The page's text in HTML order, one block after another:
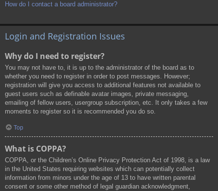
How do I contact a board administrator?
Login and Registration Issues
Why do I need to register?
You may not have to, it is up to the administrator of the board as to
whether you need to register in order to post messages. However;
registration will give you access to additional features not available to
guest users such as definable avatar images, private messaging,
emailing of fellow users, usergroup subscription, etc. It only takes a few
moments to register so it is recommended you do so.
Top
What is COPPA?
COPPA, or the Children’s Online Privacy Protection Act of 1998, is a law
in the United States requiring websites which can potentially collect
information from minors under the age of 13 to have written parental
consent or some other method of legal guardian acknowledgment,